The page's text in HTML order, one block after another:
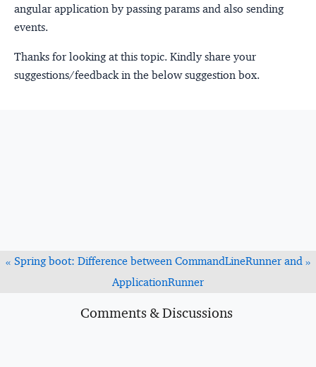
angular application by passing params and also sending
events.
Thanks for looking at this topic. Kindly share your
suggestions/feedback in the below suggestion box.
« »
Spring boot: Difference between CommandLineRunner and
ApplicationRunner
Comments & Discussions